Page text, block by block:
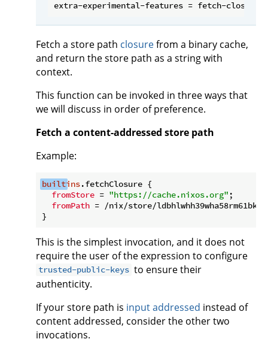
Fetch a store path closurefrom a binary cache,
and return the store path as a string with
context.
This function can be invoked in three ways that
we will discuss in order of preference.
Fetch a content-addressed store path
Example:
builtins.fetchClosure {
fromStore = "https://cache.nixos.org" ;
fromPath = /nix/store/
This is the simplest invocation, and it does not
require the user of the expression to configure
trusted-public-keys to ensure their
authenticity.
If your store path is input addressed instead of
content addressed, consider the other two
invocations.